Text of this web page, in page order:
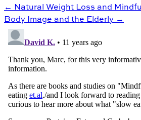
← Natural Weight Loss and
Body Image and the Elderly →